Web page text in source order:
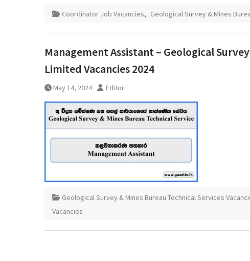
Coordinator Job Vacancies, Geological Survey & Mines
Management Assistant – Geological
Limited Vacancies 2024
May 14, 2024 Editor
Geological Survey & Mines Bureau Technical Services
Vacancies